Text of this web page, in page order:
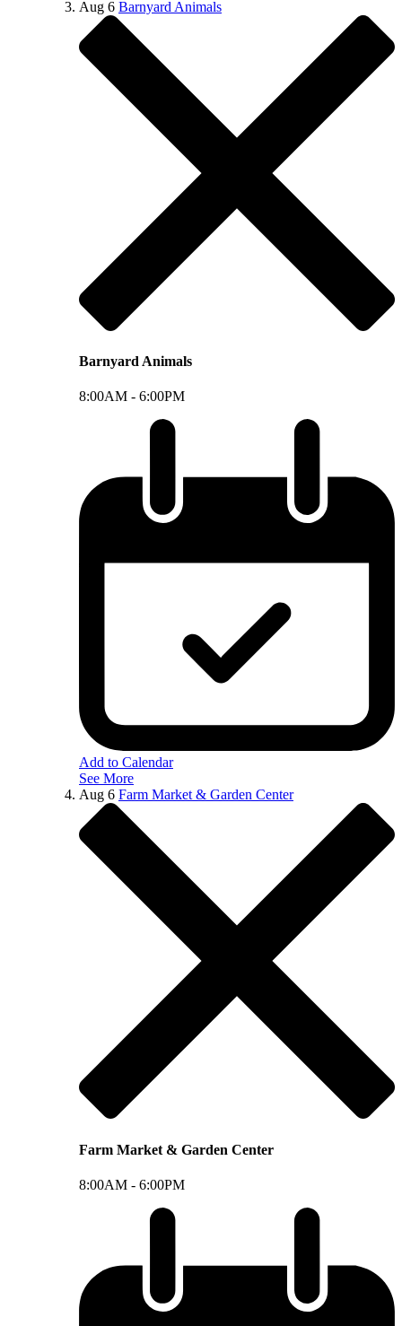
Aug 6 Barnyard Animals
Barnyard Animals
8:00AM - 6:00PM
Add to Calendar
See More
Aug 6 Farm Market & Garden Center
Farm Market & Garden Center
8:00AM - 6:00PM